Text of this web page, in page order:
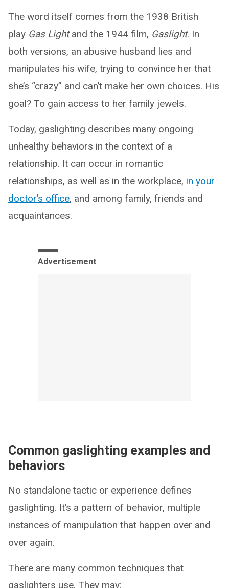
The word itself comes from the 1938 British
play Gas Lightand the 1944 film, Gaslight. In
both versions, an abusive husband lies and
manipulates his wife, trying to convince her that
she’s “crazy” and can’t make her own choices. His
goal? To gain access to her family jewels.
Today, gaslighting describes many ongoing
unhealthy behaviors in the context of a
relationship. It can occur in romantic
relationships, as well as in the workplace, in your
doctor’s office, and among family, friends and
acquaintances.
Advertisement
Common gaslighting examples and
behaviors
No standalone tactic or experience defines
gaslighting. It’s a pattern of behavior, multiple
instances of manipulation that happen over and
over again.
There are many common techniques that
gaslighters use. They may: